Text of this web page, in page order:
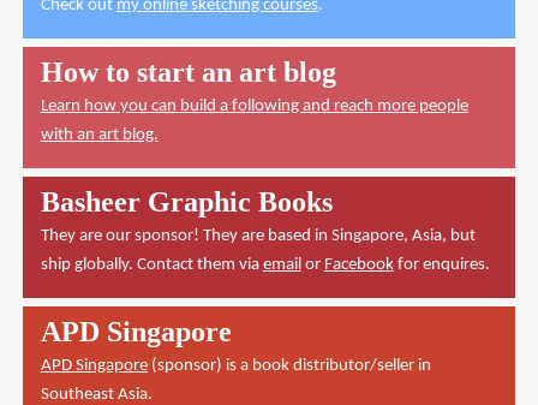
Check out my online sketching courses.
How to start an art blog
Learn how you can build a following and reach more people
with an art blog.
Basheer Graphic Books
They are our sponsor! They are based in Singapore, Asia, but
ship globally. Contact them via email or Facebookfor enquires.
APD Singapore
APD Singapore(sponsor) is a book distributor/seller in
Southeast Asia.